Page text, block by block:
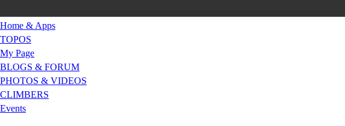
Home & Apps
TOPOS
My Page
BLOGS & FORUM
PHOTOS & VIDEOS
CLIMBERS
Events